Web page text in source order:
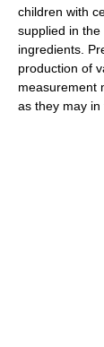
children with
supplied in
ingredients.
production of
measurement
as they may in